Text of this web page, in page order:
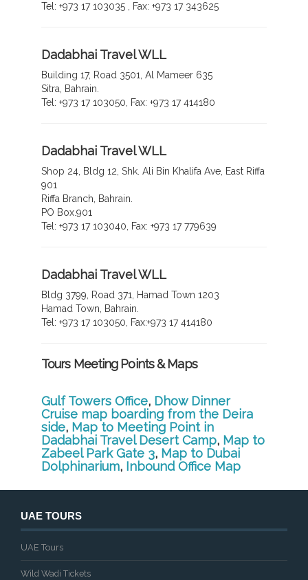
Tel: +973 17 103035 , Fax: +973 17 343625
Dadabhai Travel WLL
Building 17, Road 3501, Al Mameer 635
Sitra, Bahrain.
Tel: +973 17 103050, Fax: +973 17 414180
Dadabhai Travel WLL
Shop 24, Bldg 12, Shk. Ali Bin Khalifa Ave, East Riffa
901
Riffa Branch, Bahrain.
PO Box.901
Tel: +973 17 103040, Fax: +973 17 779639
Dadabhai Travel WLL
Bldg 3799, Road 371, Hamad Town 1203
Hamad Town, Bahrain.
Tel: +973 17 103050, Fax:+973 17 414180
Tours Meeting Points & Maps
Gulf Towers Office, Dhow Dinner
Cruise map boarding from the Deira
side, Map to Meeting Point in
Dadabhai Travel Desert Camp, Map to
Zabeel Park Gate 3, Map to Dubai
Dolphinarium, Inbound Office Map
UAE TOURS
UAE Tours
Wild Wadi Tickets